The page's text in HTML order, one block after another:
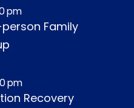
pm
Family
pm
Recovery